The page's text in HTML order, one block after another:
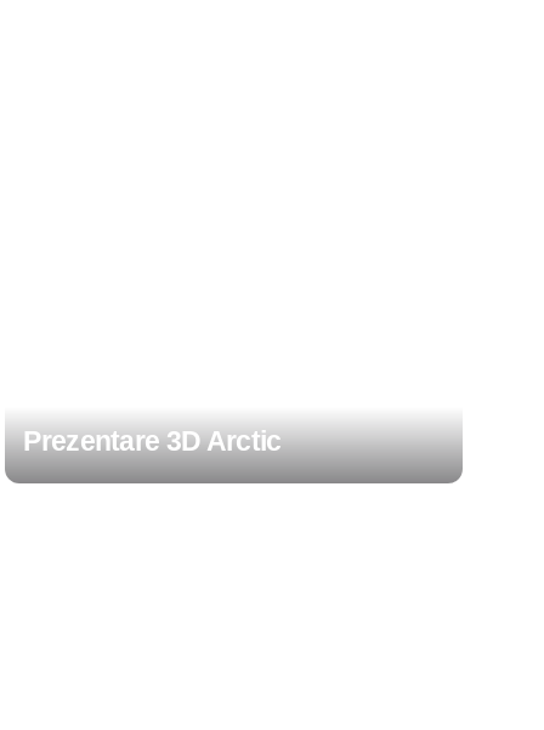
Prezentare 3D Arctic